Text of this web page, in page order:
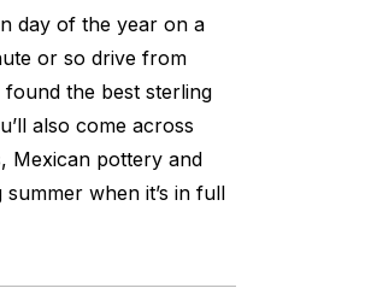
day of the year on a
or so drive from
the best sterling
also come across
Mexican pottery and
when it’s in full